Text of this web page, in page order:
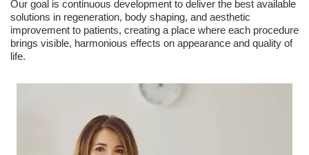
Our goal is continuous development to deliver the best available
solutions in regeneration, body shaping, and aesthetic
improvement to patients, creating a place where each procedure
brings visible, harmonious effects on appearance and quality of
life.